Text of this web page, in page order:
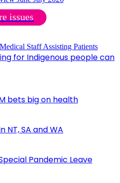
issues
for Indigenous people can
bets big on health
NT, SA and WA
Pandemic Leave